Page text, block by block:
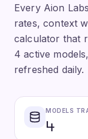
Every Aion
rates, context
calculator that
4 active
refreshed daily.
MODELS
4